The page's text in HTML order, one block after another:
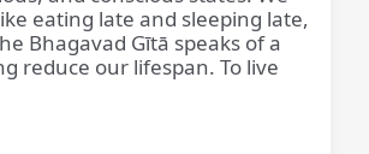
eating late and sleeping late,
Bhagavad Gītā speaks of a
reduce our lifespan. To live